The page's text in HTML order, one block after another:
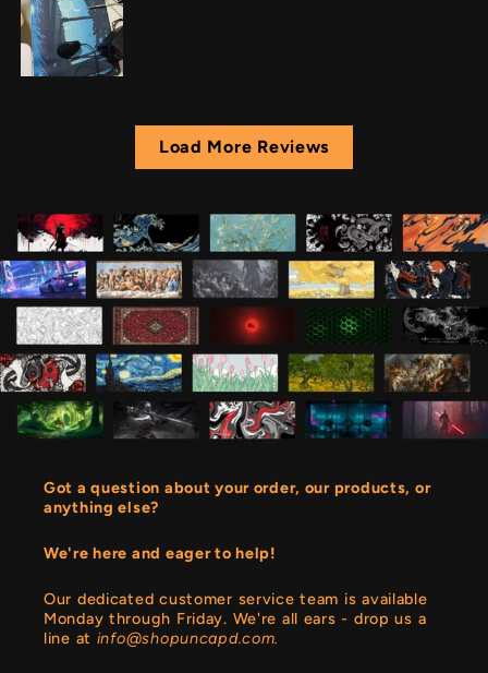
Load More Reviews
Got a question about your order, our products, or
anything else?
We're here and eager to help!
Our dedicated customer service team is available
Monday through Friday. We're all ears - drop us a
line at info@shopuncapd.com.